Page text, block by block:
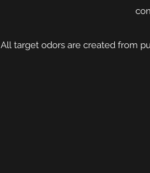
All target odors are created from